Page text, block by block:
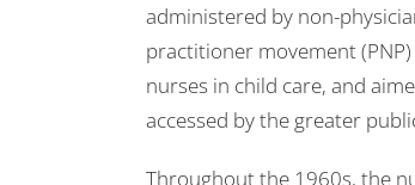
administered by non-
practitioner movement
nurses in child care, and
accessed by the greater
Throughout the 1960s, the